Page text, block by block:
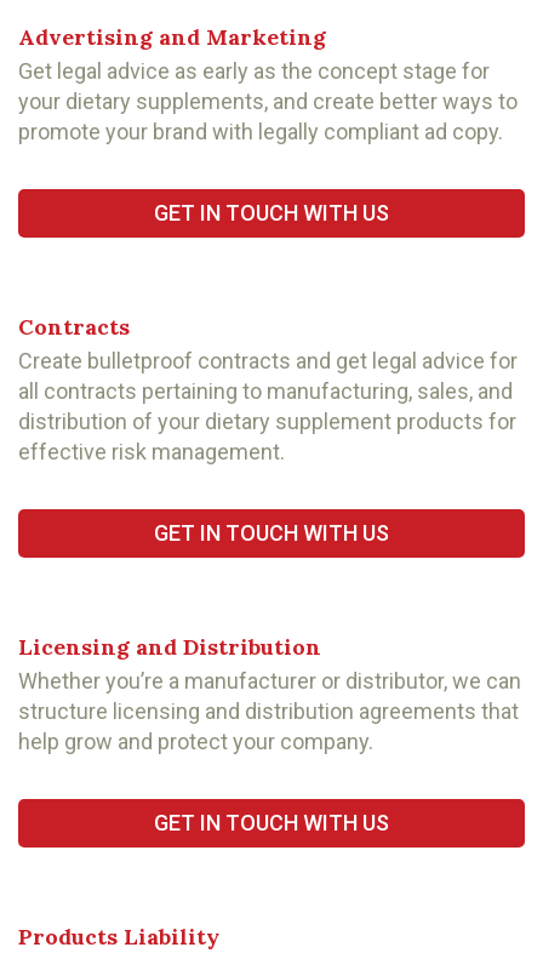
Advertising and Marketing
Get legal advice as early as the concept stage for
your dietary supplements, and create better ways to
promote your brand with legally compliant ad copy.
GET IN TOUCH WITH US
Contracts
Create bulletproof contracts and get legal advice for
all contracts pertaining to manufacturing, sales, and
distribution of your dietary supplement products for
effective risk management.
GET IN TOUCH WITH US
Licensing and Distribution
Whether you’re a manufacturer or distributor, we can
structure licensing and distribution agreements that
help grow and protect your company.
GET IN TOUCH WITH US
Products Liability